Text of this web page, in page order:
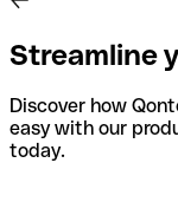
Streamline
Discover how
easy with our
today.